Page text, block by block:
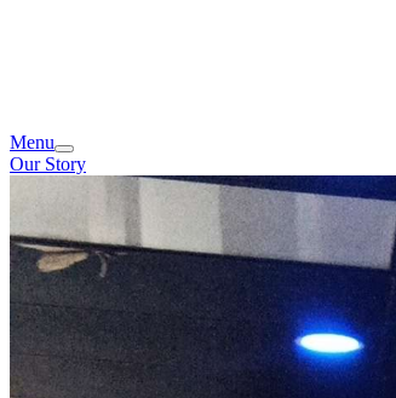
Menu
Our Story